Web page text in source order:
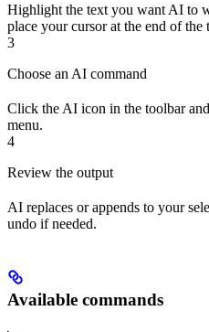
Highlight the text you want AI to
place your cursor at the end of the
3
Choose an AI command
Click the AI icon in the toolbar
menu.
4
Review the output
AI replaces or appends to your
undo if needed.
Available commands